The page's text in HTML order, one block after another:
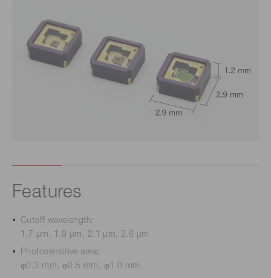
Features
Cutoff wavelength:
1.7 μm, 1.9 μm, 2.1 μm, 2.6 μm
Photosensitive area:
φ0.3 mm, φ0.5 mm, φ1.0 mm